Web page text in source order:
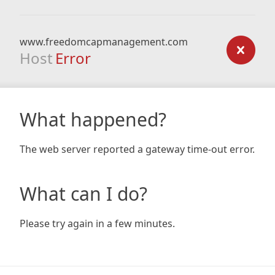
www.freedomcapmanagement.com
Host Error
What happened?
The web server reported a gateway time-out error.
What can I do?
Please try again in a few minutes.